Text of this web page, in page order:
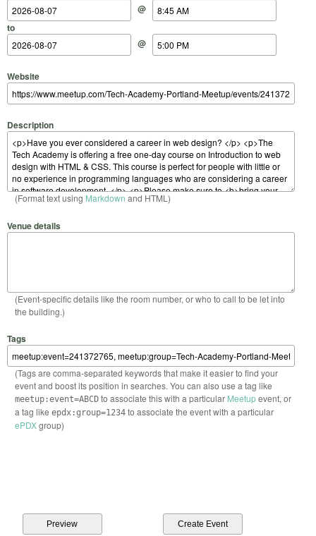
@
to
@
Website
Description
(Format text using Markdown and HTML)
Venue details
(Event-specific details like the room number, or who to call to be let into
the building.)
Tags
(Tags are comma-separated keywords that make it easier to find your
event and boost its position in searches. You can also use a tag like
meetup:event=ABCDto associate this with a particular Meetupevent, or
a tag like epdx:group=1234to associate the event with a particular
ePDXgroup)